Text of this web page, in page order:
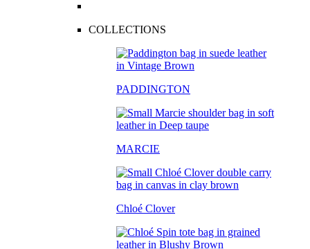
COLLECTIONS
PADDINGTON
MARCIE
Chloé Clover